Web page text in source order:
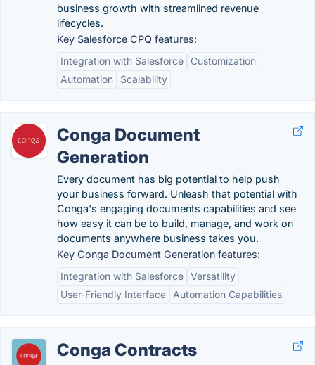
business growth with streamlined revenue
lifecycles.
Key Salesforce CPQ features:
Integration with Salesforce
Customization
Automation
Scalability
Conga Document
Generation
Every document has big potential to help push
your business forward. Unleash that potential with
Conga's engaging documents capabilities and see
how easy it can be to build, manage, and work on
documents anywhere business takes you.
Key Conga Document Generation features:
Integration with Salesforce Versatility
User-Friendly Interface
Automation Capabilities
Conga Contracts